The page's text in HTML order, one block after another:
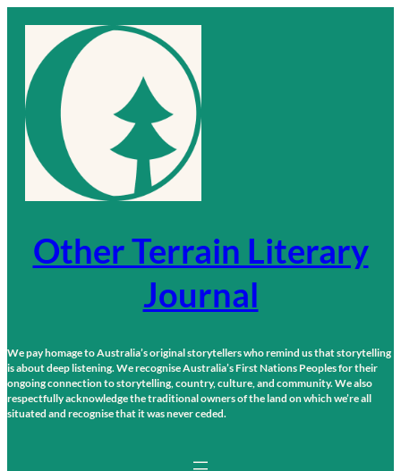
content
Other Terrain Literary
Journal
We pay homage to Australia’s original storytellers who remind us that storytelling
is about deep listening. We recognise Australia’s First Nations Peoples for their
ongoing connection to storytelling, country, culture, and community. We also
respectfully acknowledge the traditional owners of the land on which we’re all
situated and recognise that it was never ceded.